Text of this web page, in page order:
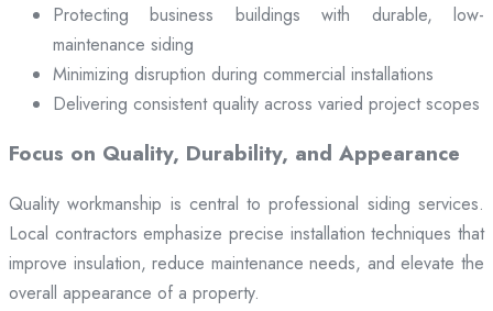
Protecting business buildings with durable, low-
maintenance siding
Minimizing disruption during commercial installations
Delivering consistent quality across varied project scopes
Focus on Quality, Durability, and Appearance
Quality workmanship is central to professional siding services.
Local contractors emphasize precise installation techniques that
improve insulation, reduce maintenance needs, and elevate the
overall appearance of a property.